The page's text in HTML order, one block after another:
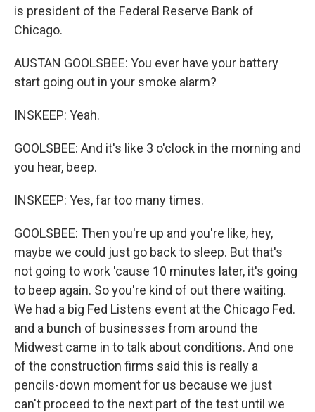
is president of the Federal Reserve Bank of
Chicago.
AUSTAN GOOLSBEE: You ever have your battery
start going out in your smoke alarm?
INSKEEP: Yeah.
GOOLSBEE: And it's like 3 o'clock in the morning and
you hear, beep.
INSKEEP: Yes, far too many times.
GOOLSBEE: Then you're up and you're like, hey,
maybe we could just go back to sleep. But that's
not going to work 'cause 10 minutes later, it's going
to beep again. So you're kind of out there waiting.
We had a big Fed Listens event at the Chicago Fed.
and a bunch of businesses from around the
Midwest came in to talk about conditions. And one
of the construction firms said this is really a
pencils-down moment for us because we just
can't proceed to the next part of the test until we